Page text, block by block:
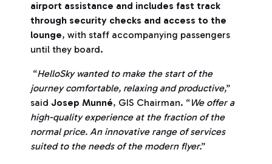
airport assistance and includes fast track
through security checks and access to the
lounge, with staff accompanying passengers
until they board.
“HelloSky wanted to make the start of the
journey comfortable, relaxing and productive,”
said Josep Munné, GIS Chairman. “We offer a
high-quality experience at the fraction of the
normal price. An innovative range of services
suited to the needs of the modern flyer.”